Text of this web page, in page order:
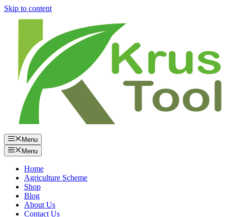
Skip to content
Menu
Menu
Home
Agriculture Scheme
Shop
Blog
About Us
Contact Us